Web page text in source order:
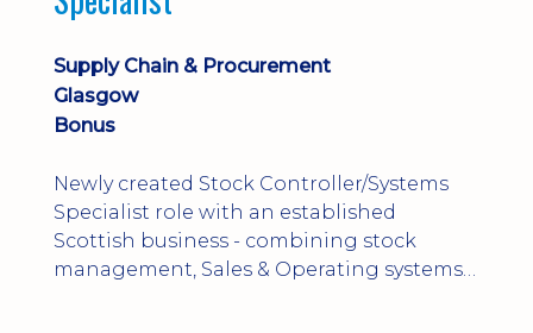
Supply Chain & Procurement
Glasgow
Bonus
Newly created Stock Controller/Systems
Specialist role with an established
Scottish business - combining stock
management, Sales & Operating systems